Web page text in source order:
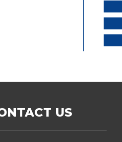
US